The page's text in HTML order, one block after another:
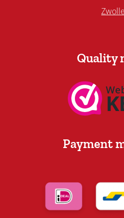
Zwolle
Quality
Payment